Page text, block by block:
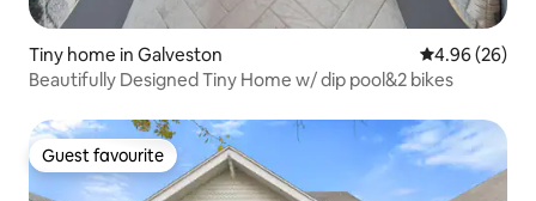
Tiny home in Galveston 4.96 out of 5
4.96 (26)
Beautifully Designed Tiny Home w/ dip pool&2 bikes
Guest favourite
Guest favourite